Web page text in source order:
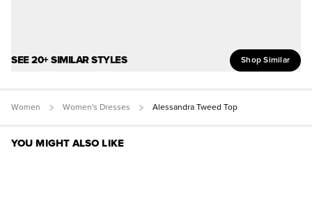
SEE 20+ SIMILAR STYLES Shop Similar
Women Women's Dresses Alessandra Tweed Top
YOU MIGHT ALSO LIKE